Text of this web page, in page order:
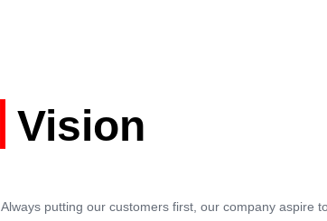
Vision
Always putting our customers first, our company aspire